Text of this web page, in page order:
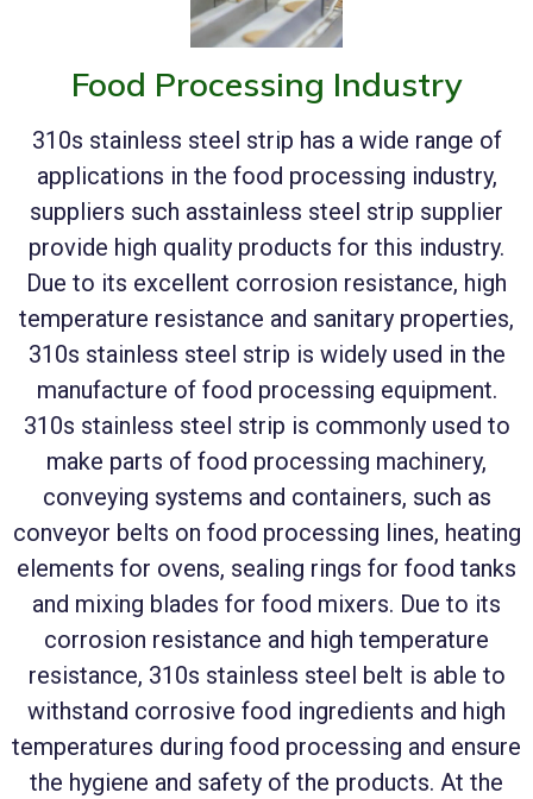
Food Processing Industry
310s stainless steel strip has a wide range of
applications in the food processing industry,
suppliers such asstainless steel strip supplier
provide high quality products for this industry.
Due to its excellent corrosion resistance, high
temperature resistance and sanitary properties,
310s stainless steel strip is widely used in the
manufacture of food processing equipment.
310s stainless steel strip is commonly used to
make parts of food processing machinery,
conveying systems and containers, such as
conveyor belts on food processing lines, heating
elements for ovens, sealing rings for food tanks
and mixing blades for food mixers. Due to its
corrosion resistance and high temperature
resistance, 310s stainless steel belt is able to
withstand corrosive food ingredients and high
temperatures during food processing and ensure
the hygiene and safety of the products. At the